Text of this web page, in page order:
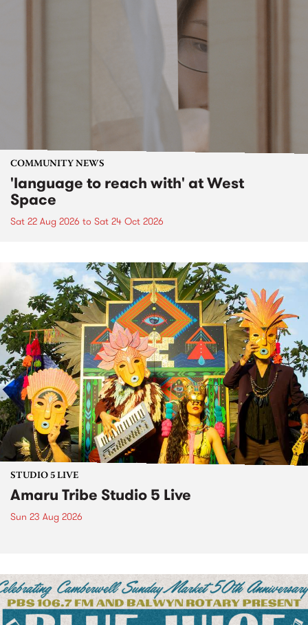
COMMUNITY NEWS
'language to reach with' at West
Space
Sat 22 Aug 2026 to Sat 24 Oct 2026
STUDIO 5 LIVE
Amaru Tribe Studio 5 Live
Sun 23 Aug 2026